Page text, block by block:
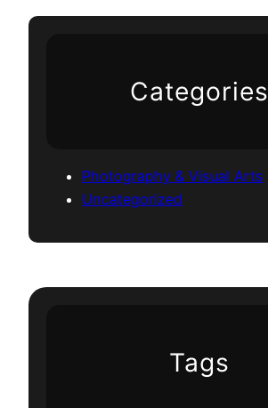
Categories
Photography & Visual Arts
Uncategorized
Tags